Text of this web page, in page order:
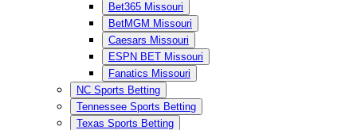
Bet365 Missouri
BetMGM Missouri
Caesars Missouri
ESPN BET Missouri
Fanatics Missouri
NC Sports Betting
Tennessee Sports Betting
Texas Sports Betting